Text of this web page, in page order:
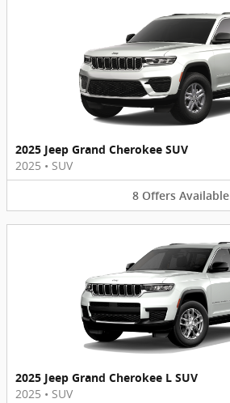
2025 Jeep Grand Cherokee SUV
2025 • SUV
8 Offers Available
2025 Jeep Grand Cherokee L SUV
2025 • SUV